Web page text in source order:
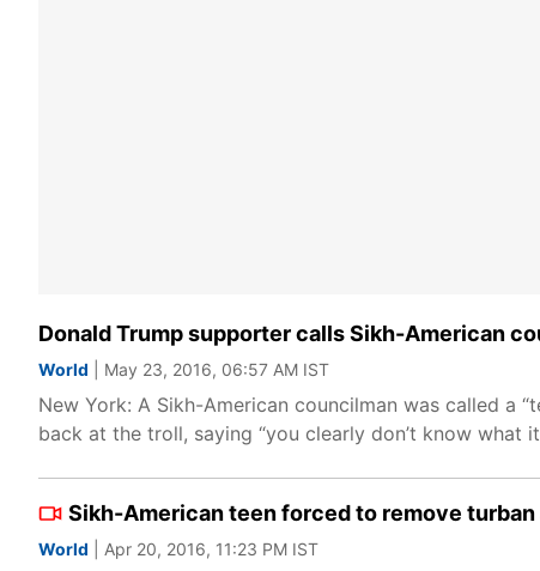
Donald Trump supporter calls Sikh-American
World | May 23, 2016, 06:57 AM IST
New York: A Sikh-American councilman was called a
back at the troll, saying “you clearly don’t know what
Sikh-American teen forced to remove turban
World | Apr 20, 2016, 11:23 PM IST